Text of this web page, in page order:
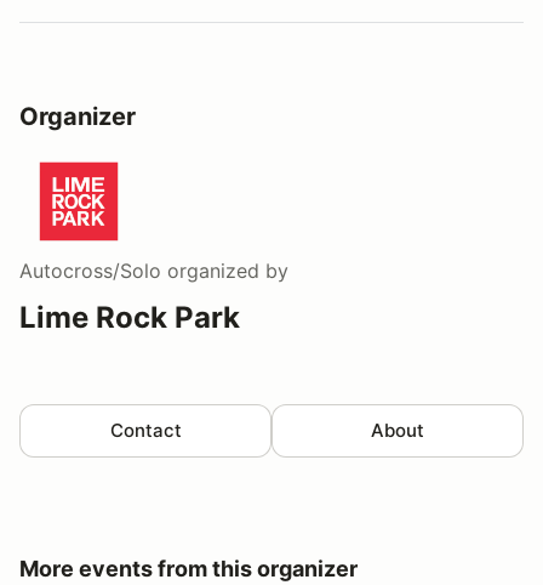
Organizer
Autocross/Solo organized by
Lime Rock Park
Contact About
More events from this organizer